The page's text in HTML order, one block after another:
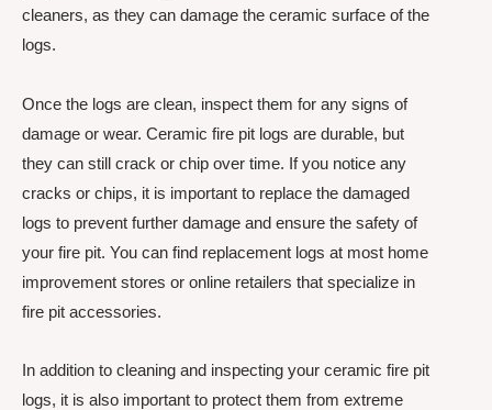
cleaners, as they can damage the ceramic surface of the
logs.
Once the logs are clean, inspect them for any signs of
damage or wear. Ceramic fire pit logs are durable, but
they can still crack or chip over time. If you notice any
cracks or chips, it is important to replace the damaged
logs to prevent further damage and ensure the safety of
your fire pit. You can find replacement logs at most home
improvement stores or online retailers that specialize in
fire pit accessories.
In addition to cleaning and inspecting your ceramic fire pit
logs, it is also important to protect them from extreme